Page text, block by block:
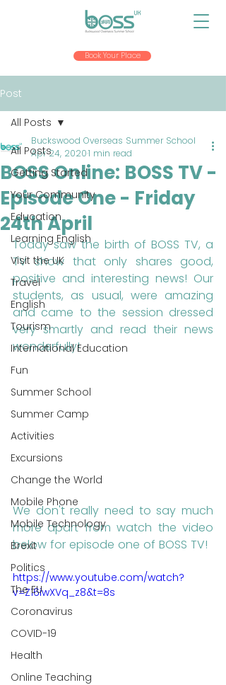
Book Your Place
Post
All Posts
Getting Started
Your Community
Education
Learning English
Visit the UK
Travel
English
Tourism
International Education
Fun
Summer School
Summer Camp
Activities
Excursions
Change the World
Mobile Phone
Mobile Technology
Brexit
Politics
The EU
Coronavirus
COVID-19
Health
Online Teaching
All Posts
BOSS Online: BOSS TV -
Episode One - Friday
24th April
Buckswood Overseas Summer School
Apr 24, 20201 min read
Today saw the birth of BOSS TV, a
TV show that only shares good,
positive and interesting news! Our
students, as usual, were amazing
and came to the session dressed
very smartly and read their news
wonderfully!
We don't really need to say much
more apart from watch the video
below for episode one of BOSS TV!
https://www.youtube.com/watch?
v=Z16iwXVq_z8&t=8s